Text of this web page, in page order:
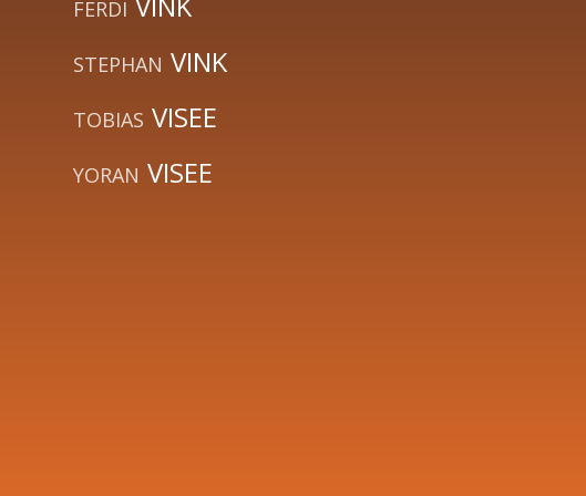
FERDI
STEPHAN VINK
TOBIAS VISEE
YORAN VISEE